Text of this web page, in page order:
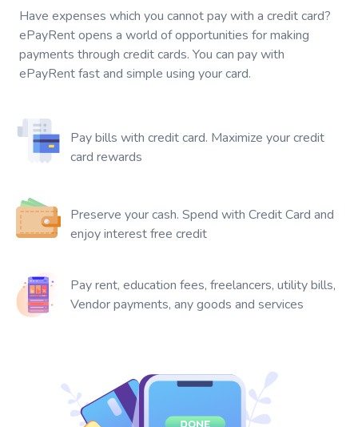
Have expenses which you cannot pay with a credit card?
ePayRent opens a world of opportunities for making
payments through credit cards. You can pay with
ePayRent fast and simple using your card.
Pay bills with credit card. Maximize your credit
card rewards
Preserve your cash. Spend with Credit Card and
enjoy interest free credit
Pay rent, education fees, freelancers, utility bills,
Vendor payments, any goods and services